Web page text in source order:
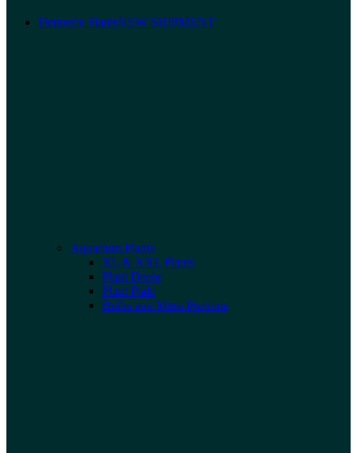
Dennerle PlantsNEW SHIPMENT
Aquarium Plants
XL & XXL Plants
Plant Decor
Plant Pads
Bulbs and Moss Portions